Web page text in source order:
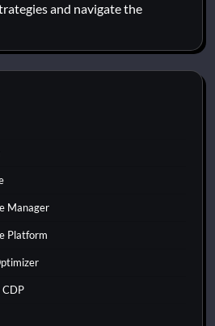
and navigate the
Manager
Platform
CDP